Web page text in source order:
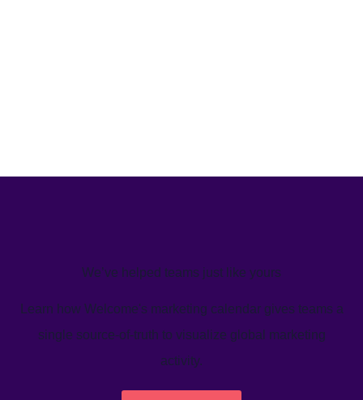
We’ve helped teams just like yours
Learn how Welcome's marketing calendar gives teams a
single source-of-truth to visualize global marketing
activity.